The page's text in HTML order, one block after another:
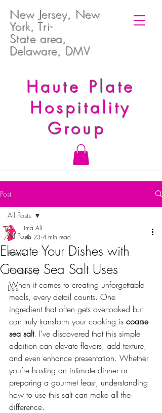
New Jersey, New
York, Tri-
State area,
Delaware, DMV
Haute Plate
Hospitality
Group
Post
All Posts
Events
Philosophy
Lists
All Posts
Elevate Your Dishes with
Coarse Sea Salt Uses
Jima Ali
Feb 23 4 min read
When it comes to creating unforgettable
meals, every detail counts. One
ingredient that often gets overlooked but
can truly transform your cooking is coarse
sea salt. I’ve discovered that this simple
addition can elevate flavors, add texture,
and even enhance presentation. Whether
you’re hosting an intimate dinner or
preparing a gourmet feast, understanding
how to use this salt can make all the
difference.